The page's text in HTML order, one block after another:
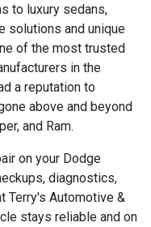
to luxury sedans,
solutions and unique
of the most trusted
in the
a reputation to
above and beyond
and Ram.
on your Dodge
diagnostics,
Terry's Automotive &
stays reliable and on